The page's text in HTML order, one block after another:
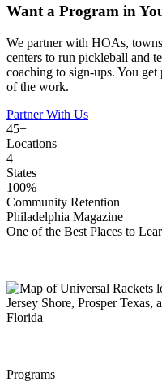
Want a Program in
We partner with HOAs,
centers to run pickleball and
coaching to sign-ups. You
of the work.
Partner With Us
45+
Locations
4
States
100%
Community Retention
Philadelphia Magazine
One of the Best Places to
Programs